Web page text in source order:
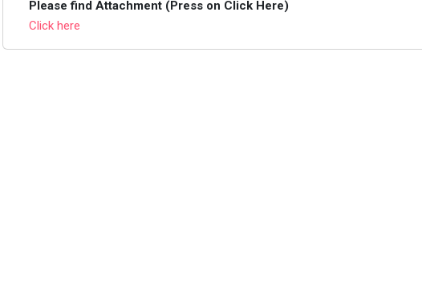
Please find Attachment (Press on Click Here)
Click here